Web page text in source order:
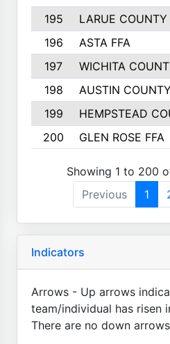
195
LARUE COUNTY
196
ASTA FFA
197
WICHITA
198
AUSTIN COUNTY
199
HEMPSTEAD
200
GLEN ROSE FFA
Showing 1 to 200
Previous
1
Indicators
Arrows - Up arrows
team/individual has risen
There are no down